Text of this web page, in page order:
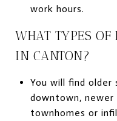
work hours.
WHAT TYPES OF
IN CANTON?
You will find older
downtown, newer
townhomes or